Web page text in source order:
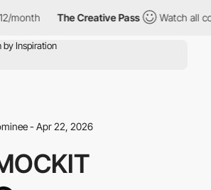
month The Creative Pass Watch all
- Apr 22, 2026